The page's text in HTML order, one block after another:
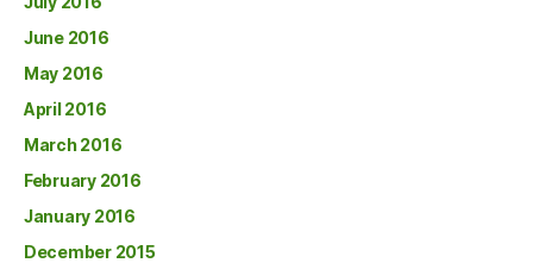
June 2016
May 2016
April 2016
March 2016
February 2016
January 2016
December 2015